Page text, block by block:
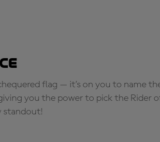
flag — it’s on you to name
you the power to pick the Rider
standout!